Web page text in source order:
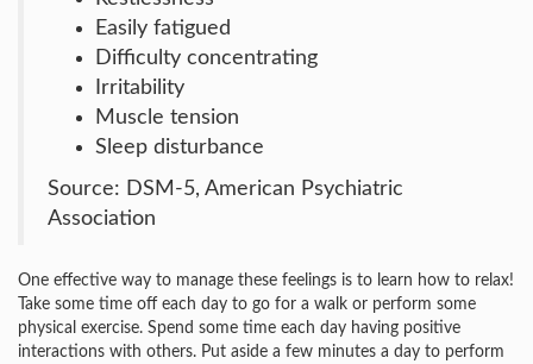
Easily fatigued
Difficulty concentrating
Irritability
Muscle tension
Sleep disturbance
Source: DSM-5, American Psychiatric
Association
One effective way to manage these feelings is to learn how to relax!
Take some time off each day to go for a walk or perform some
physical exercise. Spend some time each day having positive
interactions with others. Put aside a few minutes a day to perform